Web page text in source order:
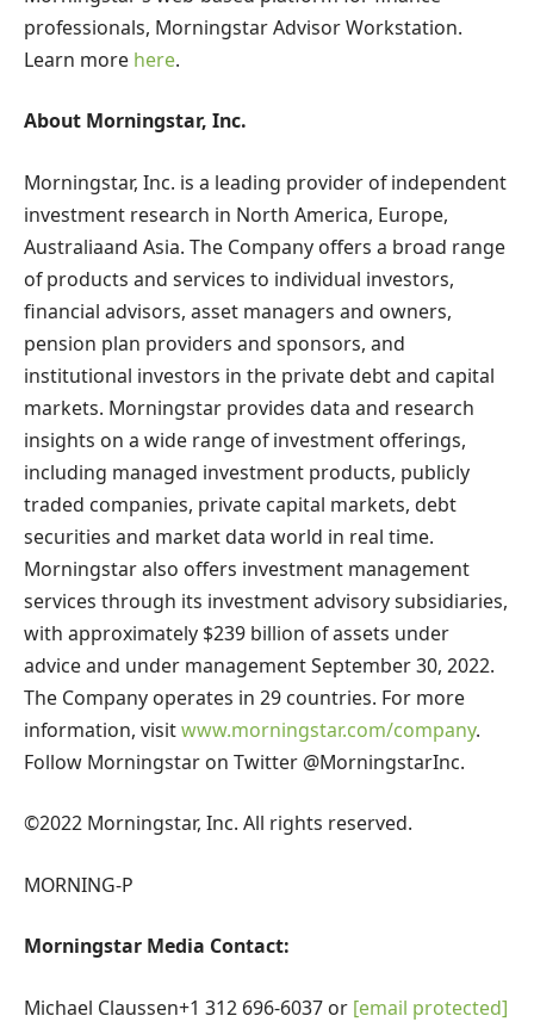
professionals, Morningstar Advisor Workstation.
Learn more here.
About Morningstar, Inc.
Morningstar, Inc. is a leading provider of independent
investment research in North America, Europe,
Australiaand Asia. The Company offers a broad range
of products and services to individual investors,
financial advisors, asset managers and owners,
pension plan providers and sponsors, and
institutional investors in the private debt and capital
markets. Morningstar provides data and research
insights on a wide range of investment offerings,
including managed investment products, publicly
traded companies, private capital markets, debt
securities and market data world in real time.
Morningstar also offers investment management
services through its investment advisory subsidiaries,
with approximately $239 billion of assets under
advice and under managementSeptember 30, 2022.
The Company operates in 29 countries. For more
information, visitwww.morningstar.com/company.
Follow Morningstar on Twitter @MorningstarInc.
©2022 Morningstar, Inc. All rights reserved.
MORNING-P
Morningstar Media Contact:
Michael Claussen+1 312 696-6037 or [email protected]